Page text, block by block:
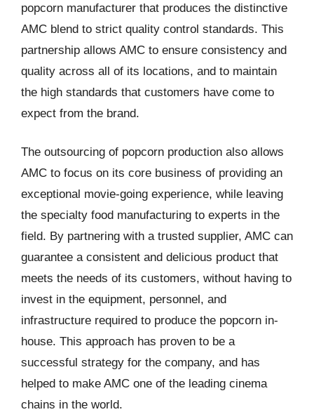
popcorn manufacturer that produces the distinctive
AMC blend to strict quality control standards. This
partnership allows AMC to ensure consistency and
quality across all of its locations, and to maintain
the high standards that customers have come to
expect from the brand.
The outsourcing of popcorn production also allows
AMC to focus on its core business of providing an
exceptional movie-going experience, while leaving
the specialty food manufacturing to experts in the
field. By partnering with a trusted supplier, AMC can
guarantee a consistent and delicious product that
meets the needs of its customers, without having to
invest in the equipment, personnel, and
infrastructure required to produce the popcorn in-
house. This approach has proven to be a
successful strategy for the company, and has
helped to make AMC one of the leading cinema
chains in the world.